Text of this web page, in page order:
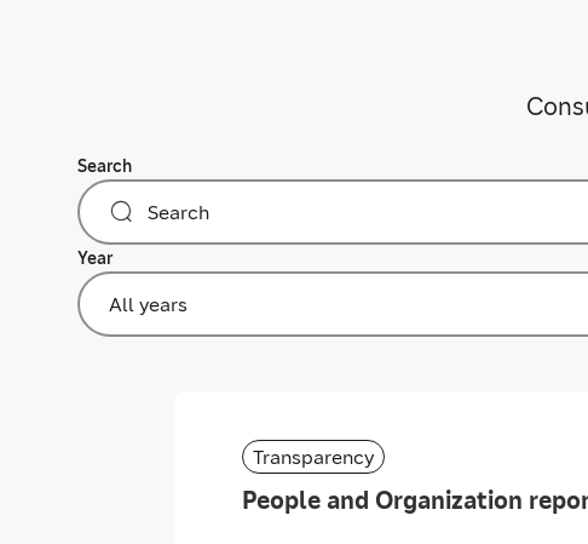
Search
Year
All years
Transparency
People and Organization